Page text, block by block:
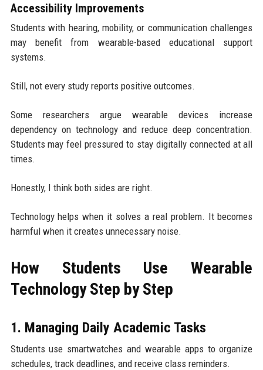
Accessibility Improvements
Students with hearing, mobility, or communication challenges
may benefit from wearable-based educational support
systems.
Still, not every study reports positive outcomes.
Some researchers argue wearable devices increase
dependency on technology and reduce deep concentration.
Students may feel pressured to stay digitally connected at all
times.
Honestly, I think both sides are right.
Technology helps when it solves a real problem. It becomes
harmful when it creates unnecessary noise.
How Students Use Wearable
Technology Step by Step
1. Managing Daily Academic Tasks
Students use smartwatches and wearable apps to organize
schedules, track deadlines, and receive class reminders.